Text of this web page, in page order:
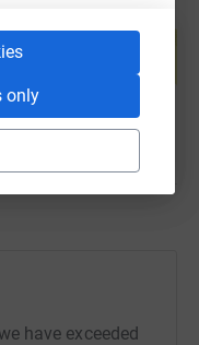
only
have exceeded